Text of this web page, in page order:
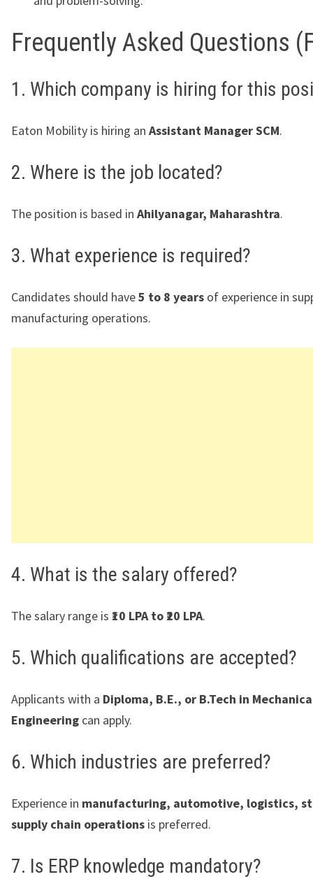
Frequently Asked Questions
1. Which company is hiring for this
Eaton Mobility is hiring an Assistant Manager SCM.
2. Where is the job located?
The position is based in Ahilyanagar, Maharashtra.
3. What experience is required?
Candidates should have5 to 8 years of experience in
manufacturing operations.
4. What is the salary offered?
The salary range is ₹10 LPA to ₹20 LPA.
5. Which qualifications are accepted?
Applicants with a Diploma, B.E., or B.Tech in
Engineering can apply.
6. Which industries are preferred?
Experience in manufacturing, automotive, logistics,
supply chain operations is preferred.
7. Is ERP knowledge mandatory?